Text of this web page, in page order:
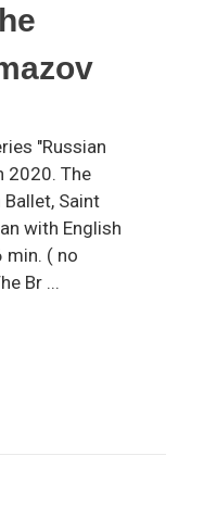
"Russian
2020. The
Saint
with English
min. ( no
Br ...